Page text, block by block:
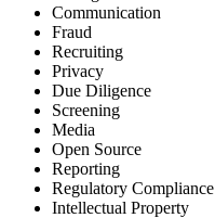
Communication
Fraud
Recruiting
Privacy
Due Diligence
Screening
Media
Open Source
Reporting
Regulatory Compliance
Intellectual Property